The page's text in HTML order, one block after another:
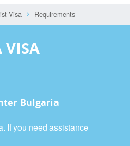
Visa Requirements
VISA
Bulgaria
If you need assistance